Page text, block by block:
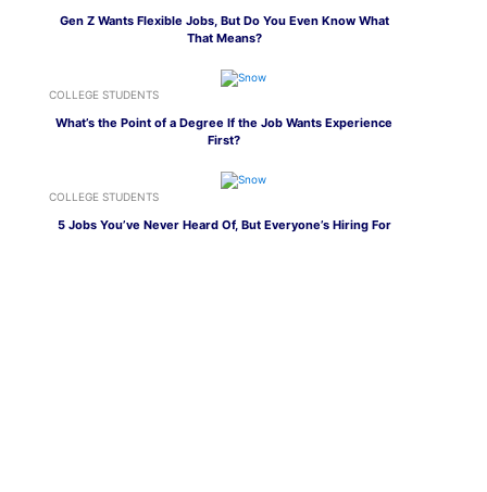
Gen Z Wants Flexible Jobs, But Do You Even Know What
That Means?
COLLEGE STUDENTS
What’s the Point of a Degree If the Job Wants Experience
First?
COLLEGE STUDENTS
5 Jobs You’ve Never Heard Of, But Everyone’s Hiring For